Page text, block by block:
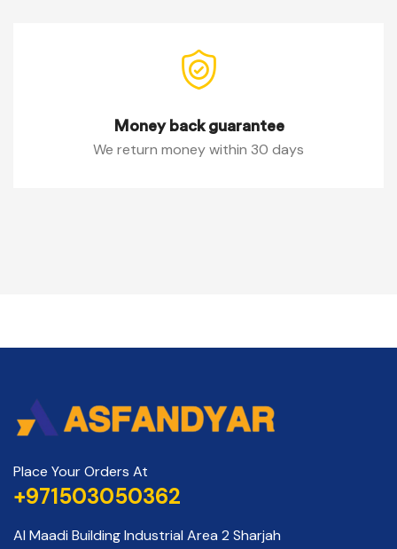
Money back guarantee
We return money within 30 days
Place Your Orders At
+971503050362
Al Maadi Building Industrial Area 2 Sharjah